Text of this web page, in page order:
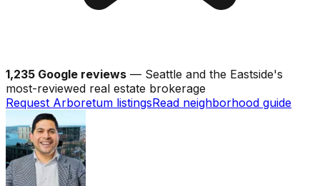
1,235 Google reviews — Seattle and the Eastside's
most-reviewed real estate brokerage
Request Arboretum listingsRead neighborhood guide